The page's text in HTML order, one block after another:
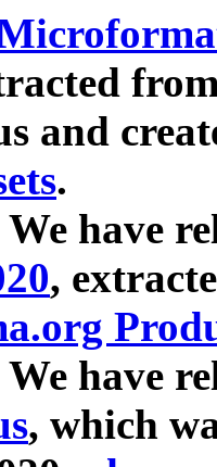
and
.
have
,
have
, which